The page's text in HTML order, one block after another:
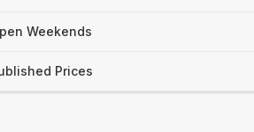
Weekends
Prices